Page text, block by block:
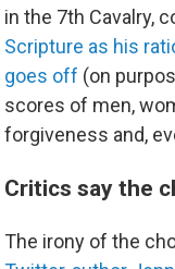
in the 7th Cavalry,
Scripture as his
goes off (on
scores of men,
forgiveness and,
Critics say the
The irony of the